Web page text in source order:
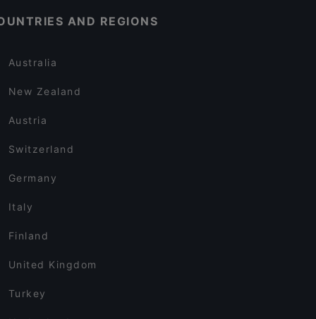
AND REGIONS
Australia
New Zealand
Austria
Switzerland
Germany
Italy
Finland
United Kingdom
Turkey